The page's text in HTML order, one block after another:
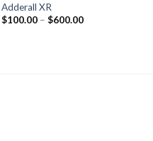
Adderall XR
$100.00 – $600.00Price